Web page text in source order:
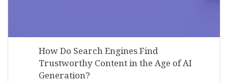
How Do Search Engines Find
Trustworthy Content in the Age of AI
Generation?